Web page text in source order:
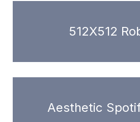
512X512
Aesthetic